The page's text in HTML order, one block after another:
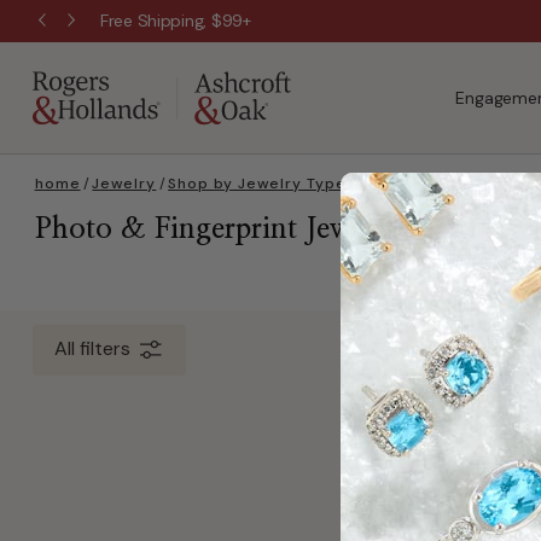
Free Shipping, $99+
home / Jewelry /Shop by Jewelry Type /Necklaces
Photo & Fingerprint Jewelry 0 Item(s)
All filters